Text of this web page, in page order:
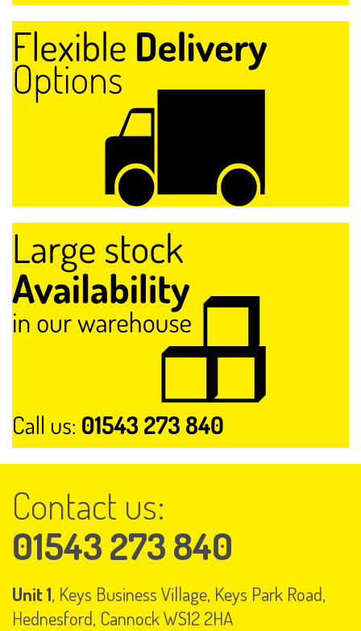
Contact us:
01543 273 840
Unit 1, Keys Business Village, Keys Park Road,
Hednesford, Cannock WS12 2HA